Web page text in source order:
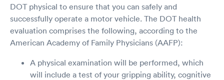
DOT physical to ensure that you can safely and
successfully operate a motor vehicle. The DOT health
evaluation comprises the following, according to the
American Academy of Family Physicians (AAFP):
A physical examination will be performed, which
will include a test of your gripping ability, cognitive